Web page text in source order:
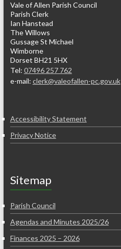
Vale of Allen Parish Council
Parish Clerk
Ian Hanstead
The Willows
Gussage St Michael
Wimborne
Dorset BH21 5HX
Tel: 07496 257 762
e-mail: clerk@valeofallen-pc.gov.uk
Accessibility Statement
Privacy Notice
Sitemap
Parish Council
Agendas and Minutes 2025/26
Finances 2025 – 2026